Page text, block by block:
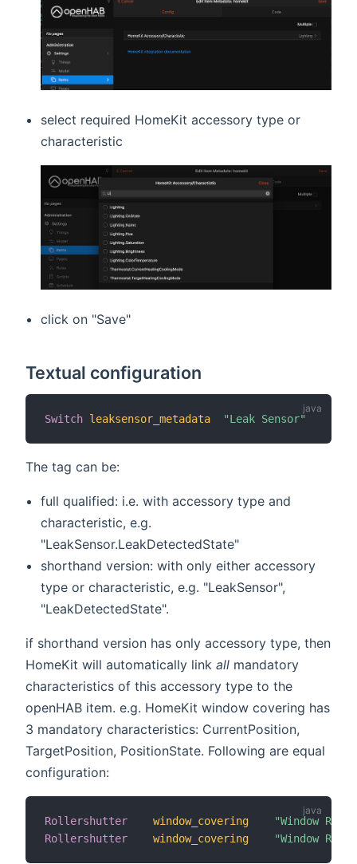
select required HomeKit accessory type or
characteristic
click on "Save"
Textual configuration
Switch leaksensor_metadata "Leak Sensor"
The tag can be:
full qualified: i.e. with accessory type and
characteristic, e.g.
"LeakSensor.LeakDetectedState"
shorthand version: with only either accessory
type or characteristic, e.g. "LeakSensor",
"LeakDetectedState".
if shorthand version has only accessory type, then
HomeKit will automatically link all mandatory
characteristics of this accessory type to the
openHAB item. e.g. HomeKit window covering has
3 mandatory characteristics: CurrentPosition,
TargetPosition, PositionState. Following are equal
configuration:
Rollershutter window_covering
"Window
Rollershutter
window_covering "Window